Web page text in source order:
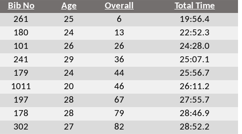
Bib No Age Overall
Total Time
261 25 6
19:56.4
180 24 13
22:52.3
101 26 26
24:28.0
241 29 36
25:07.1
179 24 44
25:56.7
1011 20 46
26:11.2
197 28 67
27:55.7
178 28 79
28:46.9
302 27 82
28:52.2